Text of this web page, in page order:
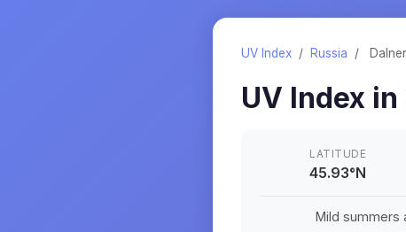
UV Index / Russia /
UV Index in
LATITUDE
45.93°N
Mild summers